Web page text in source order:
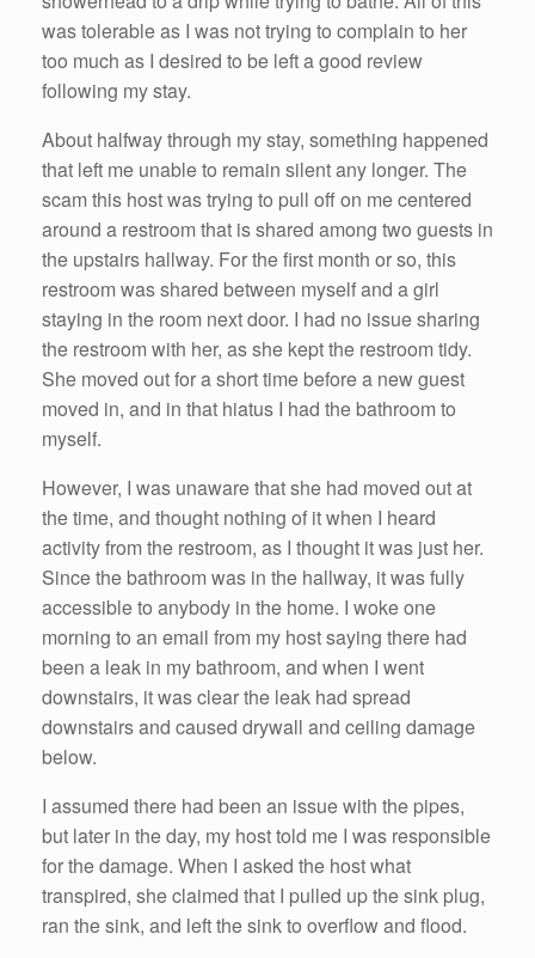
was tolerable as I was not trying to complain to her
too much as I desired to be left a good review
following my stay.
About halfway through my stay, something happened
that left me unable to remain silent any longer. The
scam this host was trying to pull off on me centered
around a restroom that is shared among two guests in
the upstairs hallway. For the first month or so, this
restroom was shared between myself and a girl
staying in the room next door. I had no issue sharing
the restroom with her, as she kept the restroom tidy.
She moved out for a short time before a new guest
moved in, and in that hiatus I had the bathroom to
myself.
However, I was unaware that she had moved out at
the time, and thought nothing of it when I heard
activity from the restroom, as I thought it was just her.
Since the bathroom was in the hallway, it was fully
accessible to anybody in the home. I woke one
morning to an email from my host saying there had
been a leak in my bathroom, and when I went
downstairs, it was clear the leak had spread
downstairs and caused drywall and ceiling damage
below.
I assumed there had been an issue with the pipes,
but later in the day, my host told me I was responsible
for the damage. When I asked the host what
transpired, she claimed that I pulled up the sink plug,
ran the sink, and left the sink to overflow and flood.